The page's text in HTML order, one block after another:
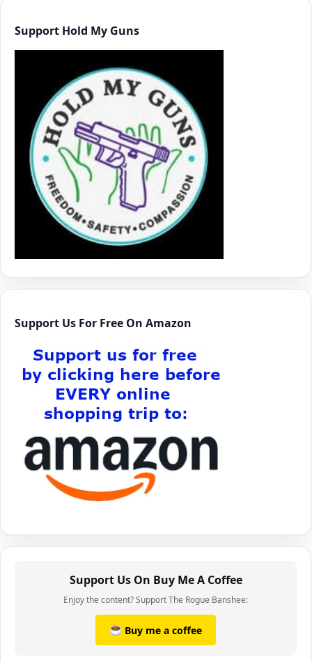
Support Hold My Guns
Support Us For Free On Amazon
Support Us On Buy Me A Coffee
Enjoy the content? Support The Rogue Banshee:
Buy me a coffee